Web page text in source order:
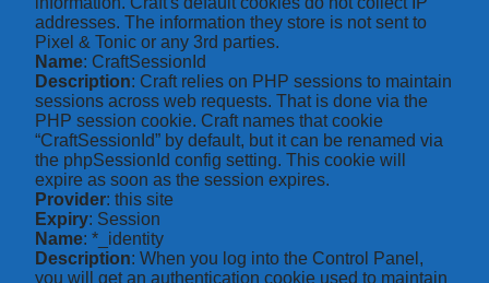
addresses. The information they store is not sent to
Pixel & Tonic or any 3rd parties.
Name: CraftSessionId
Description: Craft relies on PHP sessions to maintain
sessions across web requests. That is done via the
PHP session cookie. Craft names that cookie
“CraftSessionId” by default, but it can be renamed via
the phpSessionId config setting. This cookie will
expire as soon as the session expires.
Provider: this site
Expiry: Session
Name: *_identity
Description: When you log into the Control Panel,
you will get an authentication cookie used to maintain